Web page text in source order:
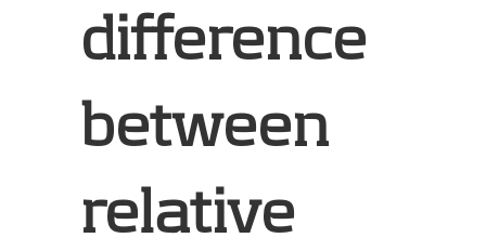
difference
between
relative